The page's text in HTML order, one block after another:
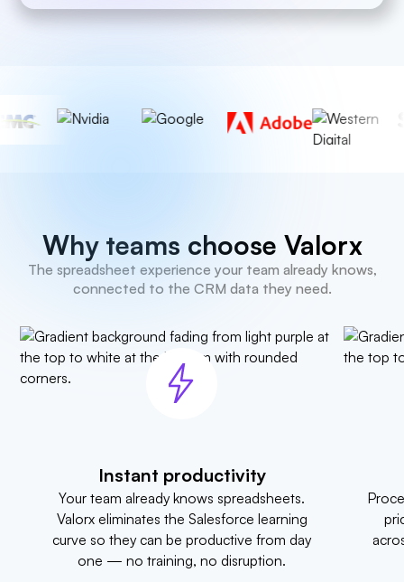
Why teams choose Valorx
The spreadsheet experience your team already knows,
connected to the CRM data they need.
Instant productivity
Your team already knows spreadsheets.
Valorx eliminates the Salesforce learning
curve so they can be productive from day
one — no training, no disruption.